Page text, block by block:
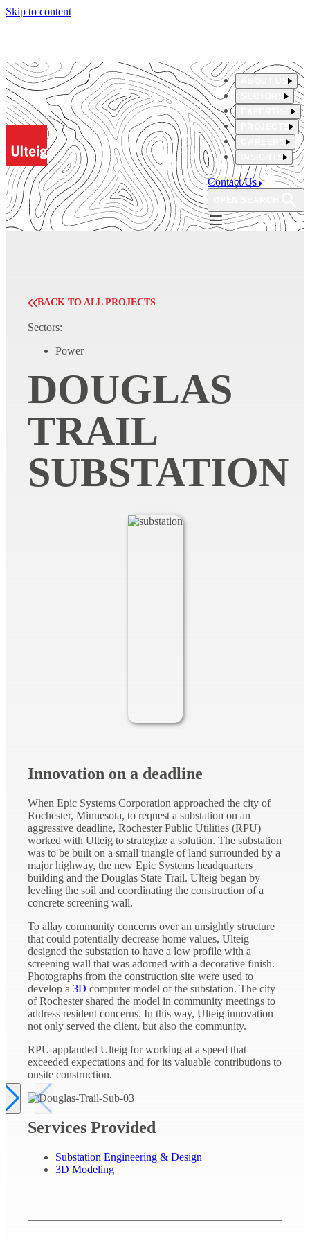
Skip to content
ABOUT US
PROJECTS
INSIGHTS
Contact Us
BACK TO ALL PROJECTS
Sectors:
Power
DOUGLAS
TRAIL
SUBSTATION
Innovation on a deadline
When Epic Systems Corporation approached the city of
Rochester, Minnesota, to request a substation on an
aggressive deadline, Rochester Public Utilities (RPU)
worked with Ulteig to strategize a solution. The substation
was to be built on a small triangle of land surrounded by a
major highway, the new Epic Systems headquarters
building and the Douglas State Trail. Ulteig began by
leveling the soil and coordinating the construction of a
concrete screening wall.
To allay community concerns over an unsightly structure
that could potentially decrease home values, Ulteig
designed the substation to have a low profile with a
screening wall that was adorned with a decorative finish.
Photographs from the construction site were used to
develop a 3D computer model of the substation. The city
of Rochester shared the model in community meetings to
address resident concerns. In this way, Ulteig innovation
not only served the client, but also the community.
RPU applauded Ulteig for working at a speed that
exceeded expectations and for its valuable contributions to
onsite construction.
Services Provided
Substation Engineering & Design
3D Modeling